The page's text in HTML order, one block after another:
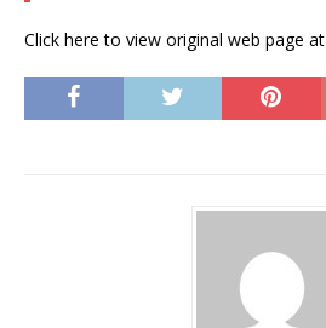
Click here to view original web page at